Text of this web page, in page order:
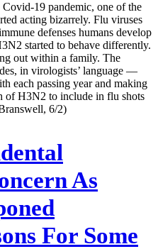
19 pandemic, one of the
acting bizarrely. Flu viruses
defenses humans develop
started to behave differently.
out within a family. The
in virologists’ language —
each passing year and making
of H3N2 to include in flu shots
6/2)
As
For Some